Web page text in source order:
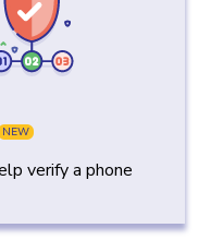
NEW
verify a phone